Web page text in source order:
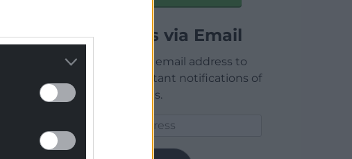
Articles via Email
Enter your email address to
receive instant notifications of
new articles.